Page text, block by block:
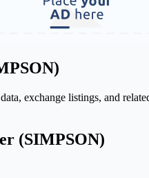
exchange listings, and
(SIMPSON)